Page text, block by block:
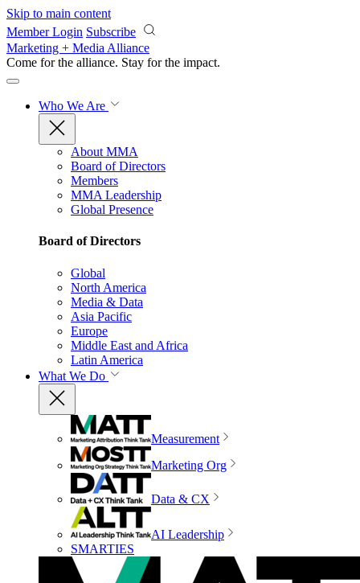
Skip to main content
Member Login Subscribe
Marketing + Media Alliance
Come for the alliance. Stay for the impact.
Who We Are
About MMA
Board of Directors
Members
MMA Leadership
Global Presence
Board of Directors
Global
North America
Media & Data
Asia Pacific
Europe
Middle East and Africa
Latin America
What We Do
Measurement
Marketing Org
Data & CX
AI Leadership
SMARTIES